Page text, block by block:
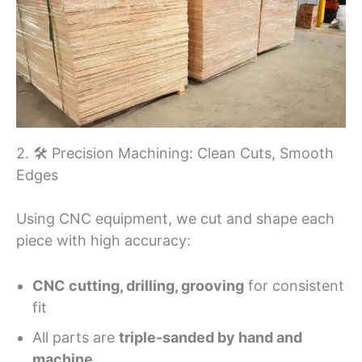
2. 🛠 Precision Machining: Clean Cuts, Smooth
Edges
Using CNC equipment, we cut and shape each
piece with high accuracy:
CNC cutting, drilling, grooving for consistent
fit
All parts are triple-sanded by hand and